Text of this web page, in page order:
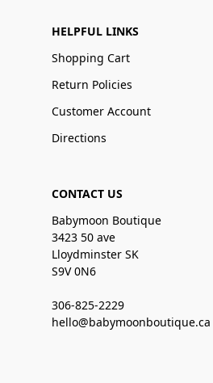
HELPFUL LINKS
Shopping Cart
Return Policies
Customer Account
Directions
CONTACT US
Babymoon Boutique
3423 50 ave
Lloydminster SK
S9V 0N6
306-825-2229
hello@babymoonboutique.ca